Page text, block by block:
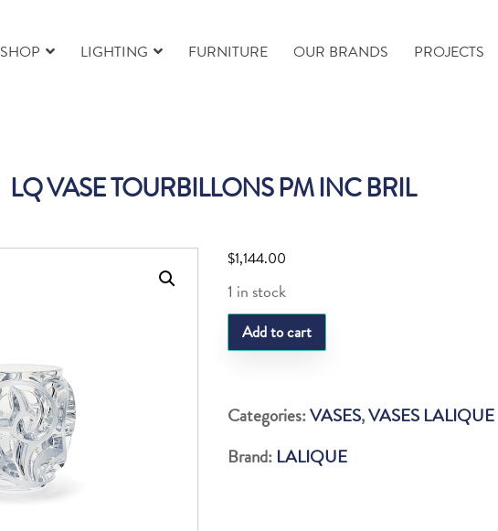
SHOP LIGHTING FURNITURE OUR BRANDS PROJECTS
LQ VASE TOURBILLONS PM INC BRIL
$1,144.00
1 in stock
LQ
VASE
PM
BRIL
Add to cart
Categories:VASES,VASES LALIQUE
Brand: LALIQUE